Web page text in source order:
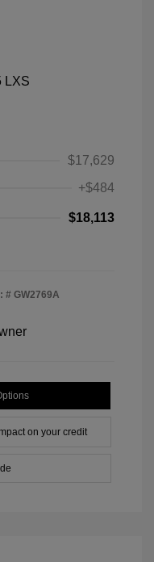
$17,629
+$484
$18,113
# GW2769A
on your credit